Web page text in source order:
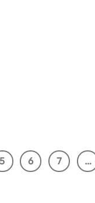
5 6 7 …